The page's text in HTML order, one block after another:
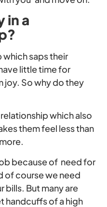
in a
which saps their
little time for
joy. So why do they
which also
them feel less than
because of need for
of course we need
bills. But many are
handcuffs of a high